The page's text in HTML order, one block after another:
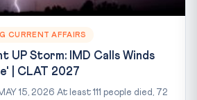
CURRENT AFFAIRS
UP Storm: IMD Calls Winds
| CLAT 2027
15, 2026 At least 111 people died, 72